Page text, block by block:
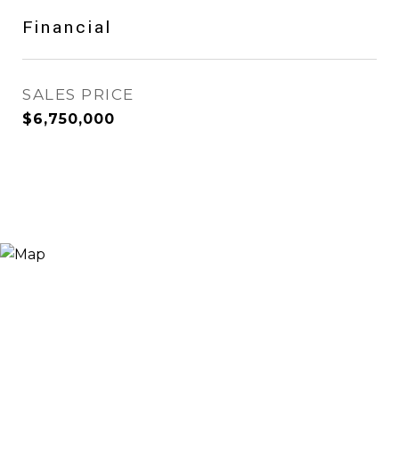
Financial
SALES PRICE
$6,750,000